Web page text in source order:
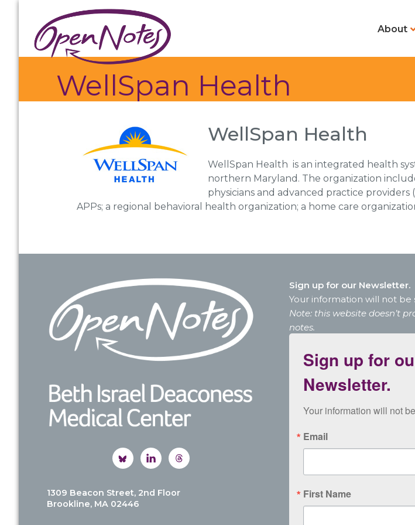
primary
navigation
main
content
footer
About
WellSpan Health
WellSpan Health
WellSpan Health is an integrated health
northern Maryland. The organization
physicians and advanced practice
APPs; a regional behavioral health organization; a home care
Footer
1309 Beacon Street, 2nd Floor
Brookline, MA 02446
Sign up for our Newsletter.
Your information will not be
Note: this website doesn’t
notes.
Sign up for
Newsletter.
Your information will not
Email
First Name